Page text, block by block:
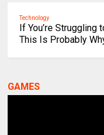
Technology
If You’re Struggling
This Is Probably
GAMES